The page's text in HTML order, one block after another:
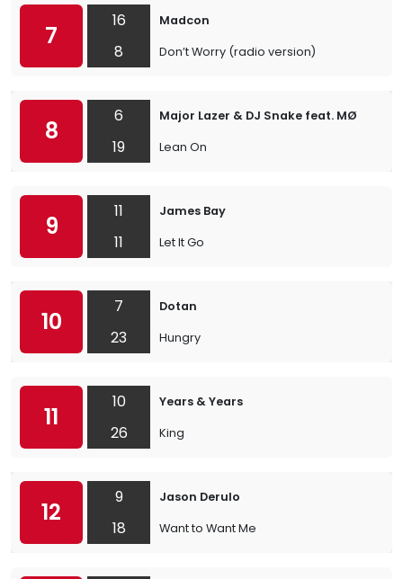
7
16
8
Madcon
Don’t Worry (radio version)
8
6
19
Major Lazer & DJ Snake feat. MØ
Lean On
9
11
11
James Bay
Let It Go
10
7
23
Dotan
Hungry
11
10
26
Years & Years
King
12
9
18
Jason Derulo
Want to Want Me